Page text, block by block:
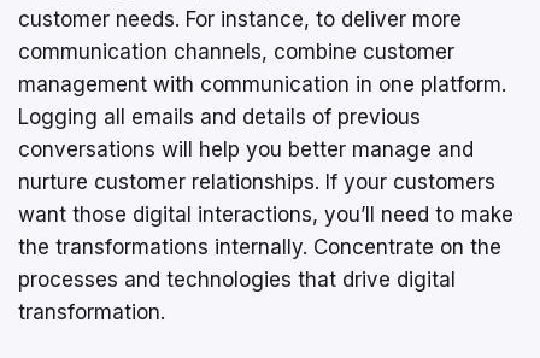
customer needs. For instance, to deliver more
communication channels, combine customer
management with communication in one platform.
Logging all emails and details of previous
conversations will help you better manage and
nurture customer relationships. If your customers
want those digital interactions, you’ll need to make
the transformations internally. Concentrate on the
processes and technologies that drive digital
transformation.